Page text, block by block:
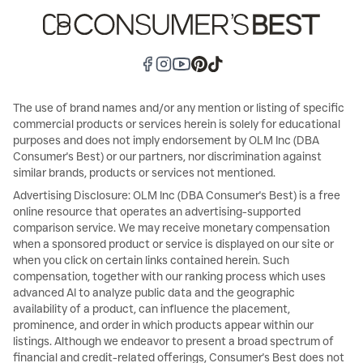
The use of brand names and/or any mention or listing of specific
commercial products or services herein is solely for educational
purposes and does not imply endorsement by OLM Inc (DBA
Consumer's Best) or our partners, nor discrimination against
similar brands, products or services not mentioned.
Advertising Disclosure: OLM Inc (DBA Consumer's Best) is a free
online resource that operates an advertising-supported
comparison service. We may receive monetary compensation
when a sponsored product or service is displayed on our site or
when you click on certain links contained herein. Such
compensation, together with our ranking process which uses
advanced AI to analyze public data and the geographic
availability of a product, can influence the placement,
prominence, and order in which products appear within our
listings. Although we endeavor to present a broad spectrum of
financial and credit-related offerings, Consumer's Best does not